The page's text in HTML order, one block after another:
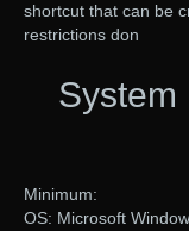
shortcut that can be
restrictions don
System
Minimum:
OS: Microsoft